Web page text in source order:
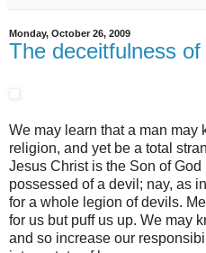
Monday, October 26, 2009
The deceitfulness
We may learn that a man may
religion, and yet be a total
Jesus Christ is the Son of
possessed of a devil; nay, as
for a whole legion of devils.
for us but puff us up. We may
and so increase our